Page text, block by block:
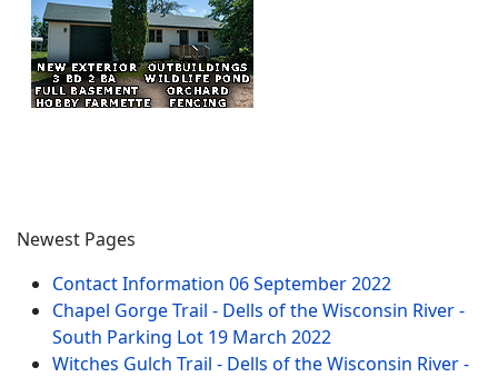
Newest Pages
Contact Information 06 September 2022
Chapel Gorge Trail - Dells of the Wisconsin River -
South Parking Lot 19 March 2022
Witches Gulch Trail - Dells of the Wisconsin River -